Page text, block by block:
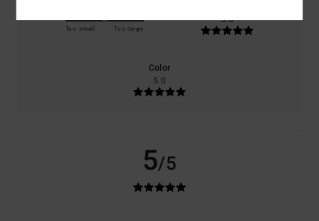
Too small Too large
5.0
Color
5.0
5/5